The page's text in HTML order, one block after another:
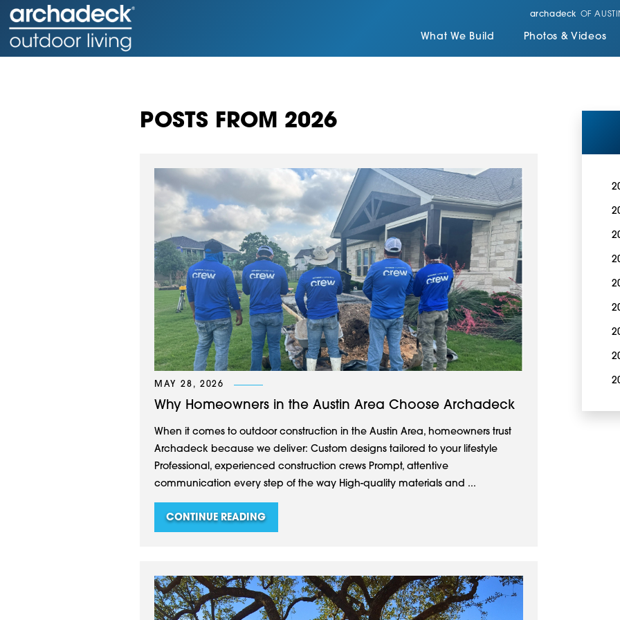
archadeck OF
What We Build Photos & Videos
POSTS FROM 2026
MAY 28, 2026
Why Homeowners in the Austin Area Choose Archadeck
When it comes to outdoor construction in the Austin Area, homeowners trust
Archadeck because we deliver: Custom designs tailored to your lifestyle
Professional, experienced construction crews Prompt, attentive
communication every step of the way High-quality materials and ...
CONTINUE READING